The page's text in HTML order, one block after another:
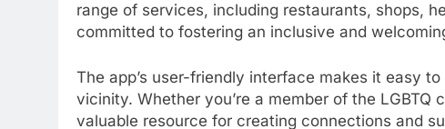
range of services, including restaurants, shops,
committed to fostering an inclusive and
The app’s user-friendly interface makes it easy
vicinity. Whether you’re a member of the LGBTQ
valuable resource for creating connections and